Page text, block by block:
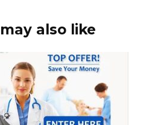
also like